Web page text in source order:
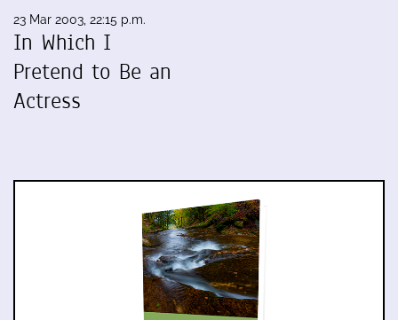
23 Mar 2003, 22:15 p.m.
In Which I
Pretend to Be an
Actress